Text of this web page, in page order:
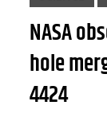
NASA
hole
4424